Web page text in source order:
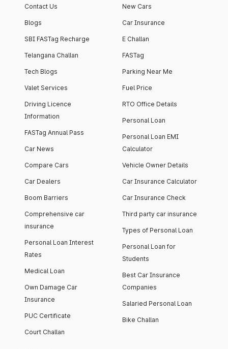
Contact Us
Blogs
SBI FASTag Recharge
Telangana Challan
Tech Blogs
Valet Services
Driving Licence
Information
FASTag Annual Pass
Car News
Compare Cars
Car Dealers
Boom Barriers
Comprehensive car
insurance
Personal Loan Interest
Rates
Medical Loan
Own Damage Car
Insurance
PUC Certificate
Court Challan
New Cars
Car Insurance
E Challan
FASTag
Parking Near Me
Fuel Price
RTO Office Details
Personal Loan
Personal Loan EMI
Calculator
Vehicle Owner Details
Car Insurance Calculator
Car Insurance Check
Third party car insurance
Types of Personal Loan
Personal Loan for
Students
Best Car Insurance
Companies
Salaried Personal Loan
Bike Challan